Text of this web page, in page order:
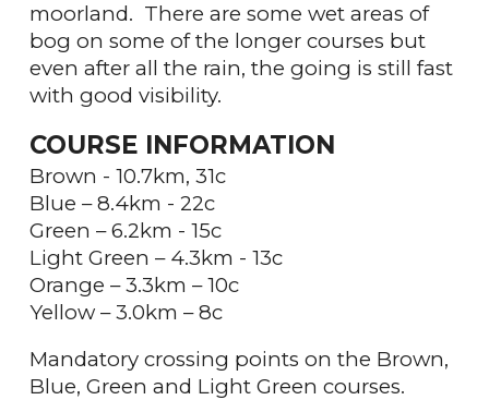
moorland. There are some wet areas of
bog on some of the longer courses but
even after all the rain, the going is still fast
with good visibility.
COURSE INFORMATION
Brown - 10.7km, 31c
Blue – 8.4km - 22c
Green – 6.2km - 15c
Light Green – 4.3km - 13c
Orange – 3.3km – 10c
Yellow – 3.0km – 8c
Mandatory crossing points on the Brown,
Blue, Green and Light Green courses.